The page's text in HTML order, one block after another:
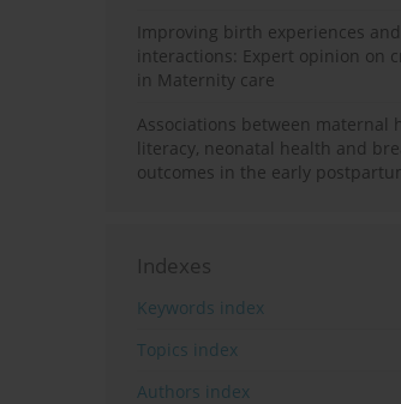
Improving birth experiences
interactions: Expert opinion on
in Maternity care
Associations between maternal
literacy, neonatal health and
outcomes in the early
Indexes
Keywords index
Topics index
Authors index